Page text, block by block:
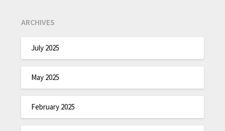
ARCHIVES
July 2025
May 2025
February 2025